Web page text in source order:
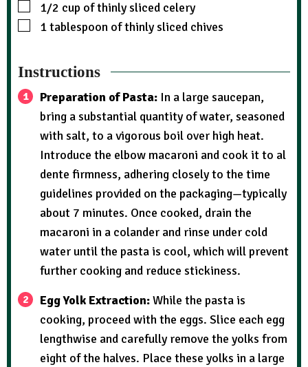
1/2 cup of thinly sliced celery
1tablespoon of thinly sliced chives
Instructions
Preparation of Pasta: In a large saucepan,
bring a substantial quantity of water, seasoned
with salt, to a vigorous boil over high heat.
Introduce the elbow macaroni and cook it to al
dente firmness, adhering closely to the time
guidelines provided on the packaging—typically
about 7 minutes. Once cooked, drain the
macaroni in a colander and rinse under cold
water until the pasta is cool, which will prevent
further cooking and reduce stickiness.
Egg Yolk Extraction:While the pasta is
cooking, proceed with the eggs. Slice each egg
lengthwise and carefully remove the yolks from
eight of the halves. Place these yolks in a large